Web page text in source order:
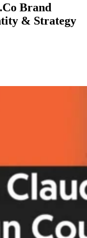
Brand
& Strategy